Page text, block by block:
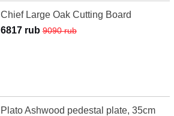
Chief Large Oak Cutting Board
6817 rub9090 rub
Plato Ashwood pedestal plate, 35cm